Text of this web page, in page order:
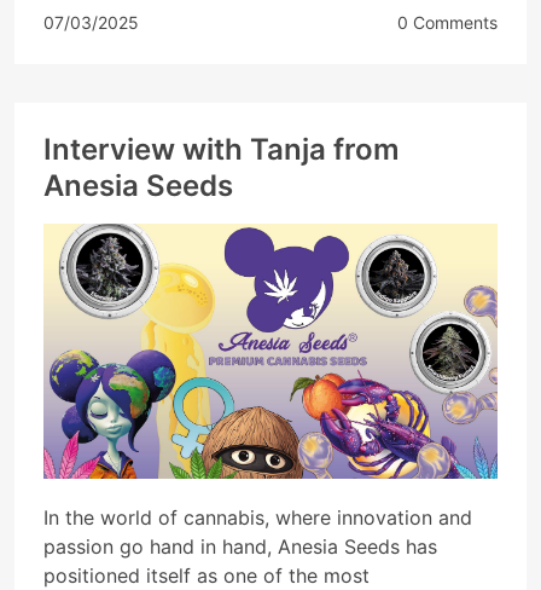
07/03/2025 0 Comments
Interview with Tanja from
Anesia Seeds
In the world of cannabis, where innovation and
passion go hand in hand, Anesia Seeds has
positioned itself as one of the most